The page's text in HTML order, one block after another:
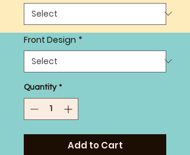
Front Design *
Quantity *
Add to Cart